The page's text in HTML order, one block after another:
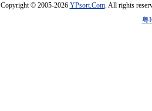
Copyright © 2005-2026 YPsort.Com. All rights
粤